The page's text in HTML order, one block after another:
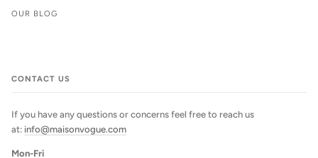
OUR BLOG
CONTACT US
If you have any questions or concerns feel free to reach us
at: info@maisonvogue.com
Mon-Fri